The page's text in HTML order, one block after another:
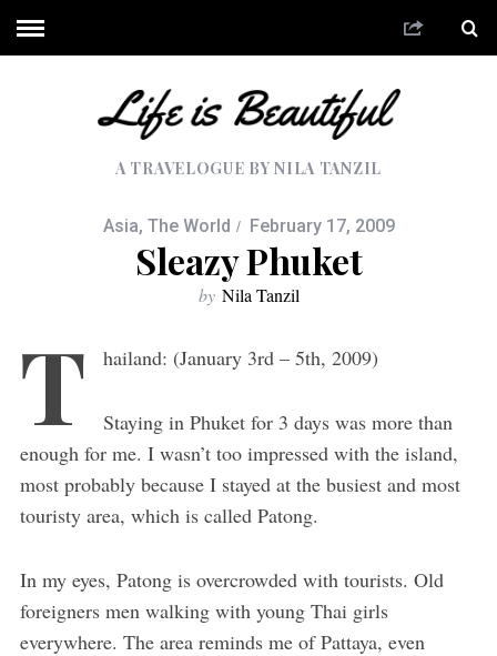
A TRAVELOGUE BY NILA TANZIL
Asia, The World February 17, 2009
Sleazy Phuket
by Nila Tanzil
T hailand: (January 3rd – 5th, 2009)
Staying in Phuket for 3 days was more than
enough for me. I wasn’t too impressed with the island,
most probably because I stayed at the busiest and most
touristy area, which is called Patong.
In my eyes, Patong is overcrowded with tourists. Old
foreigners men walking with young Thai girls
everywhere. The area reminds me of Pattaya, even